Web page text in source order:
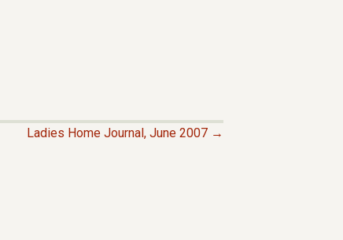
Ladies Home Journal, June 2007 →